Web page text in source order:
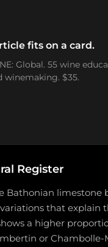
fits on a card.
Global. 55 wine
winemaking. $35.
Register
Bathonian limestone
that explain
a higher
or Chambolle-